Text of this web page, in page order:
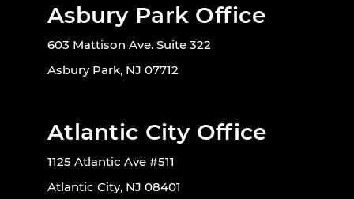
Asbury Park Office
603 Mattison Ave. Suite 322
Asbury Park, NJ 07712
Atlantic City Office
1125 Atlantic Ave #511
Atlantic City, NJ 08401